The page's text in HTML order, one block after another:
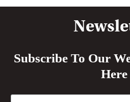
Subscribe To Our
Here